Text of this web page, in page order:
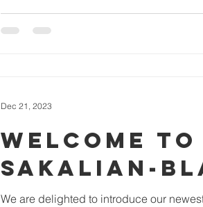
WELCOME TO
SAKALIAN-
We are delighted to introduce our
Dec 21, 2023